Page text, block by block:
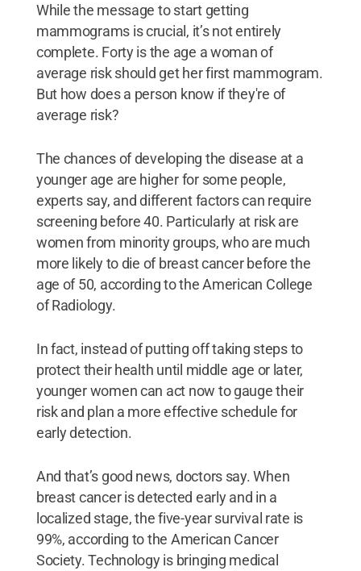
While the message to start getting
mammograms is crucial, it’s not entirely
complete. Forty is the age a woman of
average risk should get her first mammogram.
But how does a person know if they're of
average risk?
The chances of developing the disease at a
younger age are higher for some people,
experts say, and different factors can require
screening before 40. Particularly at risk are
women from minority groups, who are much
more likely to die of breast cancer before the
age of 50, according to the American College
of Radiology.
In fact, instead of putting off taking steps to
protect their health until middle age or later,
younger women can act now to gauge their
risk and plan a more effective schedule for
early detection.
And that’s good news, doctors say. When
breast cancer is detected early and in a
localized stage, the five-year survival rate is
99%, according to the American Cancer
Society. Technology is bringing medical